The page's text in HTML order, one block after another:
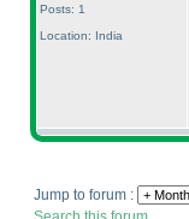
Posts: 1
Location: India
Jump to forum :